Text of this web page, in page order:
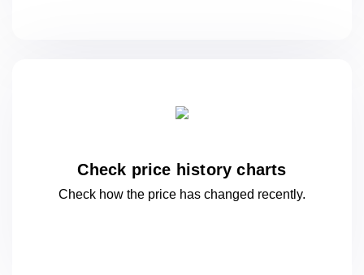
Check price history charts
Check how the price has changed recently.